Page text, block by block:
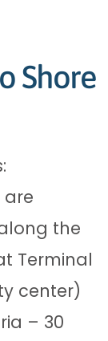
Shore
are
the
Terminal
center)
– 30